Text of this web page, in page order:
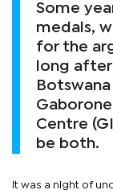
Some
medals,
for the
long
Centre
be both.
It was a night of